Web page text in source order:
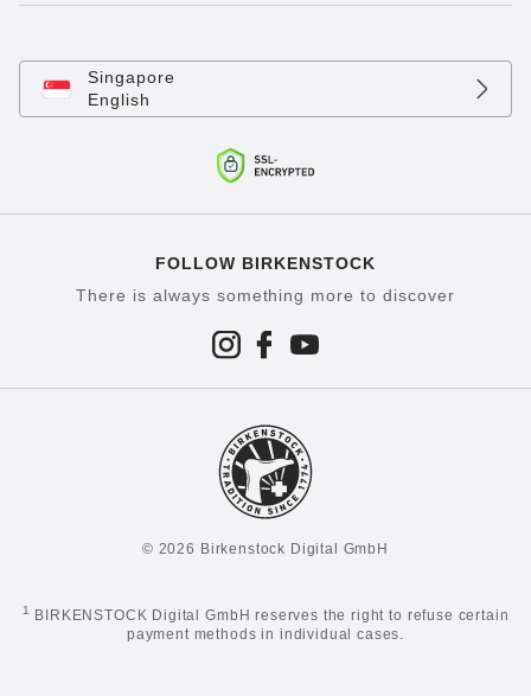
Singapore
English
FOLLOW BIRKENSTOCK
There is always something more to discover
© 2026 Birkenstock Digital GmbH
1
BIRKENSTOCK Digital GmbH reserves the right to refuse certain
payment methods in individual cases.